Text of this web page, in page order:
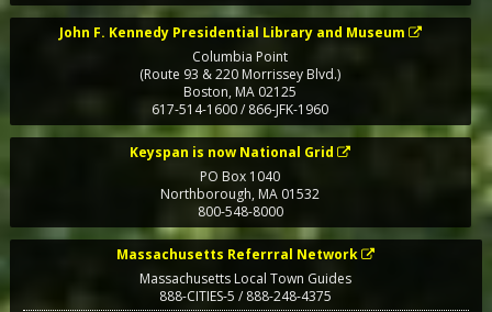
John F. Kennedy Presidential Library and Museum
Columbia Point
(Route 93 & 220 Morrissey Blvd.)
Boston, MA 02125
617-514-1600 / 866-JFK-1960
Keyspan is now National Grid
PO Box 1040
Northborough, MA 01532
800-548-8000
Massachusetts Referrral Network
Massachusetts Local Town Guides
888-CITIES-5 / 888-248-4375